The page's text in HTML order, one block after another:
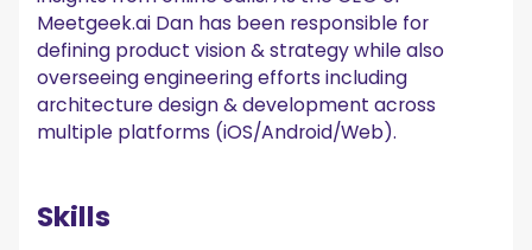
Meetgeek.ai Dan has been responsible for
defining product vision & strategy while also
overseeing engineering efforts including
architecture design & development across
multiple platforms (iOS/Android/Web).
Skills